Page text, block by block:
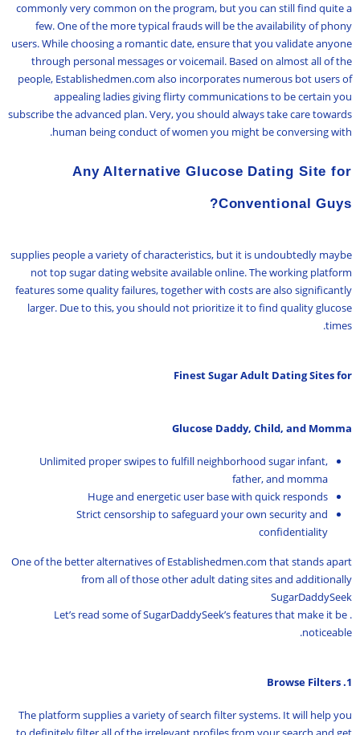
commonly very common on the program, but you can still find quite a
few. One of the more typical frauds will be the availability of phony
users. While choosing a romantic date, ensure that you validate anyone
through personal messages or voicemail. Based on almost all of the
people, Establishedmen.com also incorporates numerous bot users of
appealing ladies giving flirty communications to be certain you
subscribe the advanced plan. Very, you should always take care towards
human being conduct of women you might be conversing with.
Any Alternative Glucose Dating Site for
Conventional Guys?
supplies people a variety of characteristics, but it is undoubtedly maybe
not top sugar dating website available online. The working platform
features some quality failures, together with costs are also significantly
larger. Due to this, you should not prioritize it to find quality glucose
times.
Finest Sugar Adult Dating Sites for
Glucose Daddy, Child, and Momma
Unlimited proper swipes to fulfill neighborhood sugar infant,
father, and momma
Huge and energetic user base with quick responds
Strict censorship to safeguard your own security and
confidentiality
One of the better alternatives of Establishedmen.com that stands apart
from all of those other adult dating sites and additionally
SugarDaddySeek
. Let’s read some of SugarDaddySeek’s features that make it be
noticeable.
1. Browse Filters
The platform supplies a variety of search filter systems. It will help you